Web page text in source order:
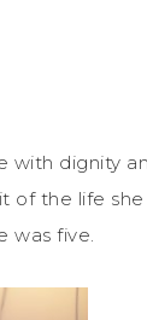
with dignity
of the life she
was five.